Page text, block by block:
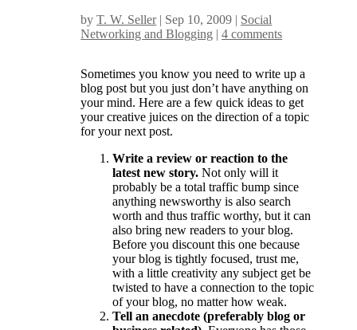
byT. W. Seller| Sep 10, 2009 | Social
Networking and Blogging |4 comments
Sometimes you know you need to write up a
blog post but you just don’t have anything on
your mind. Here are a few quick ideas to get
your creative juices on the direction of a topic
for your next post.
Write a review or reaction to the
latest new story.Not only will it
probably be a total traffic bump since
anything newsworthy is also search
worth and thus traffic worthy, but it can
also bring new readers to your blog.
Before you discount this one because
your blog is tightly focused, trust me,
with a little creativity any subject get be
twisted to have a connection to the topic
of your blog, no matter how weak.
Tell an anecdote (preferably blog or